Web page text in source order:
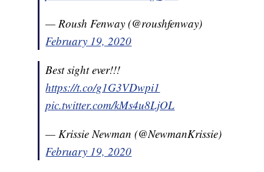
— Roush Fenway (@roushfenway)
February 19, 2020
Best sight ever!!!
https://t.co/g1G3VDwpi1
pic.twitter.com/kMs4u8LjOL
— Krissie Newman (@NewmanKrissie)
February 19, 2020